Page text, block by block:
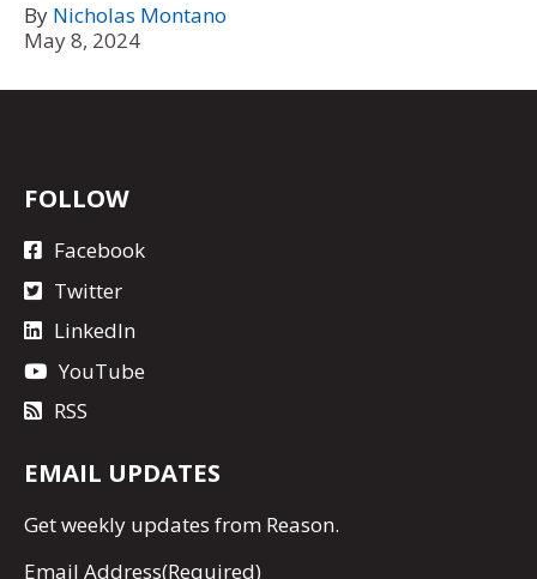
By Nicholas Montano
May 8, 2024
FOLLOW
Facebook
Twitter
LinkedIn
YouTube
RSS
EMAIL UPDATES
Getweekly updates from Reason.
Email Address(Required)